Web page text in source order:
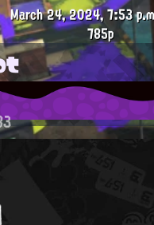
March 24, 2024, 7:53
785p